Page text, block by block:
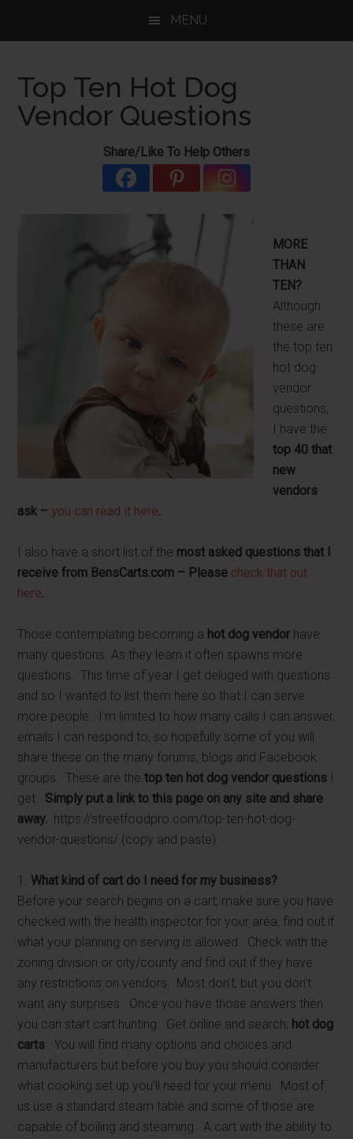
MENU
Top Ten Hot Dog
Vendor Questions
Share/Like To Help Others
MORE
THAN
TEN?
Although
these are
the top ten
hot dog
vendor
questions,
I have the
top 40 that
new
vendors
ask – you can read it here.
I also have a short list of the most asked questions that I
receive from BensCarts.com – Please check that out
here.
Those contemplating becoming a hot dog vendor have
many questions. As they learn it often spawns more
questions. This time of year I get deluged with questions
and so I wanted to list them here so that I can serve
more people. I'm limited to how many calls I can answer,
emails I can respond to, so hopefully some of you will
share these on the many forums, blogs and Facebook
groups. These are thetop ten hot dog vendor questions I
get. Simply put a link to this page on any site and share
away. https://streetfoodpro.com/top-ten-hot-dog-
vendor-questions/ (copy and paste)
1. What kind of cart do I need for my business?
Before your search begins on a cart, make sure you have
checked with the health inspector for your area, find out if
what your planning on serving is allowed. Check with the
zoning division or city/county and find out if they have
any restrictions on vendors. Most don't, but you don't
want any surprises. Once you have those answers then
you can start cart hunting. Get online and search; hot dog
carts. You will find many options and choices and
manufacturers but before you buy you should consider
what cooking set up you'll need for your menu. Most of
us use a standard steam table and some of those are
capable of boiling and steaming. A cart with the ability to